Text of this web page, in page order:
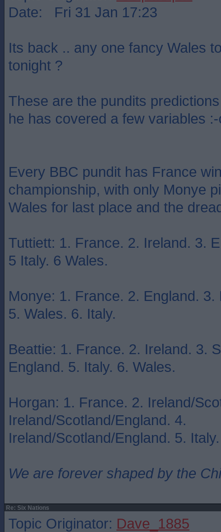
Date: Fri 31 Jan 17:23
Its back .. any one fancy Wales
tonight ?
These are the pundits
he has covered a few variables
Every BBC pundit has France
championship, with only Monye
Wales for last place and the
Tuttiett: 1. France. 2. Ireland. 3.
5 Italy. 6 Wales.
Monye: 1. France. 2. England.
5. Wales. 6. Italy.
Beattie: 1. France. 2. Ireland. 3.
England. 5. Italy. 6. Wales.
Horgan: 1. France. 2. Ireland/
Ireland/Scotland/England. 4.
Ireland/Scotland/England. 5.
We are forever shaped by the
Re: Six Nations
Topic Originator: Dave_1885